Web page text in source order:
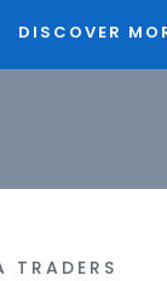
DISCOVER
TRADERS